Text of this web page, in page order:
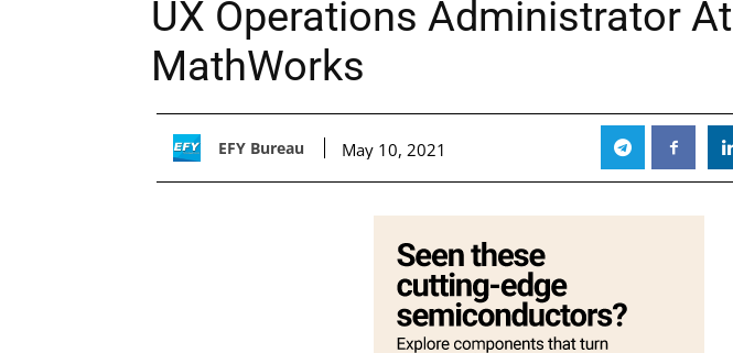
UX Operations Administrator At
MathWorks
EFY Bureau May 10, 2021